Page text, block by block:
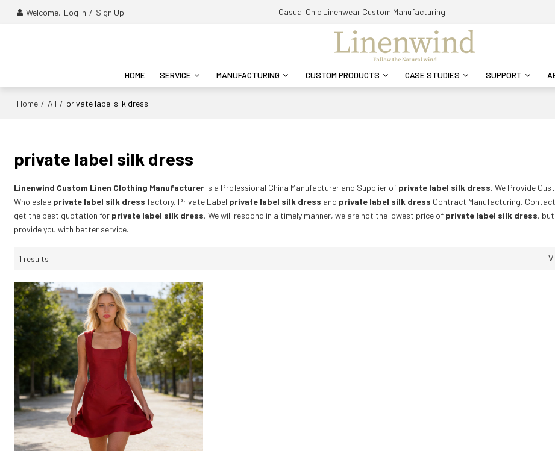
Welcome, Log in / Sign Up Casual Chic Linenwear Custom Manufacturing
HOME SERVICE MANUFACTURING CUSTOM PRODUCTS CASE STUDIES SUPPORT
Home / All / private label silk dress
private label silk dress
Linenwind Custom Linen Clothing Manufacturer is a Professional China Manufacturer and Supplier of private label silk dress, We Provide
Wholeslae private label silk dress factory, Private Label private label silk dress and private label silk dress Contract Manufacturing,
get the best quotation for private label silk dress, We will respond in a timely manner, we are not the lowest price of private label silk dress,
provide you with better service.
1 results